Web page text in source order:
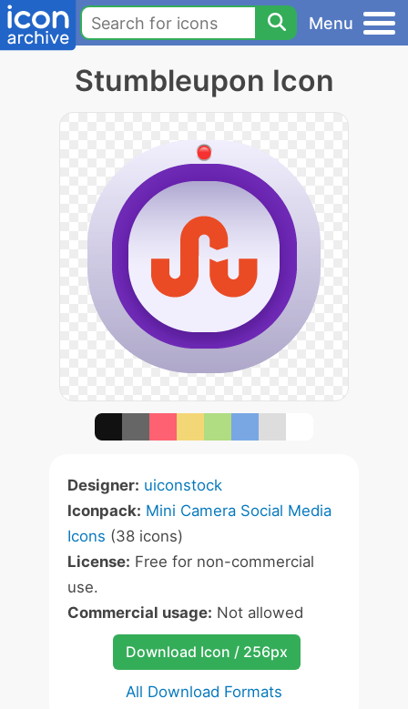
Menu
Stumbleupon Icon
Designer: uiconstock
Iconpack: Mini Camera Social Media
Icons (38 icons)
License: Free for non-commercial
use.
Commercial usage: Not allowed
Download Icon / 256px
All Download Formats